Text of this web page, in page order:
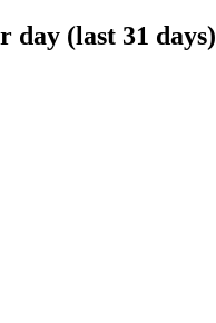
day (last 31 days)